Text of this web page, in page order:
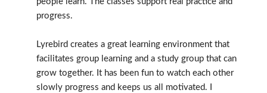
progress.
Lyrebird creates a great learning environment that
facilitates group learning and a study group that can
grow together. It has been fun to watch each other
slowly progress and keeps us all motivated. I